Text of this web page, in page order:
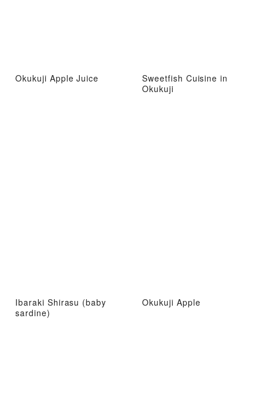
Okukuji Apple Juice
Sweetfish Cuisine in
Okukuji
Ibaraki Shirasu (baby
sardine)
Okukuji Apple